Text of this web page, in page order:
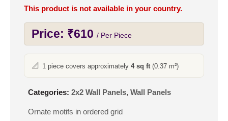
This product is not available in your country.
Price: ₹610 / Per Piece
📐 1 piece covers approximately 4 sq ft(0.37 m²)
Categories: 2x2 Wall Panels, Wall Panels
Ornate motifs in ordered grid